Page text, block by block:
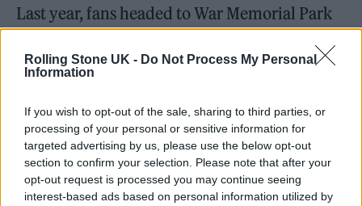
Rolling Stone UK - Do Not Process My Personal
Information
If you wish to opt-out of the sale, sharing to third parties, or
processing of your personal or sensitive information for
targeted advertising by us, please use the below opt-out
section to confirm your selection. Please note that after your
opt-out request is processed you may continue seeing
interest-based ads based on personal information utilized by
Last year, fans headed to War Memorial Park
Styles,Calvin Harris ,LordeandFoals. The
set for Dundee before the COVID-19
pandemic forced the shutdown of live music
in the UK. “We were gutted not to come to
Dundee due to the pandemic so it’s massively